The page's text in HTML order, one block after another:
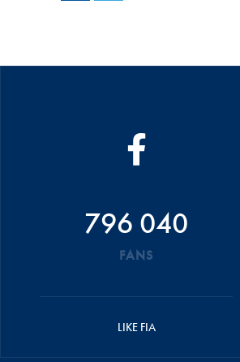
796 040
FANS
LIKE FIA